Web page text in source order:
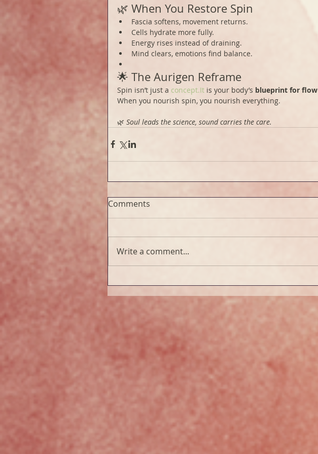
🌿 When You Restore Spin
Fascia softens, movement returns.
Cells hydrate more fully.
Energy rises instead of draining.
Mind clears, emotions find balance.
🌟 The Aurigen Reframe
Spin isn’t just a concept.It is your body’s blueprint for flow
When you nourish spin, you nourish everything.
🌿 Soul leads the science, sound carries the care.
Comments
Write a comment...